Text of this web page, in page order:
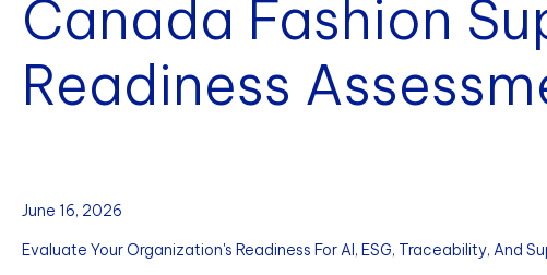
Canada Fashion
Readiness
June 16, 2026
Evaluate Your Organization's Readiness For AI, ESG, Traceability, And